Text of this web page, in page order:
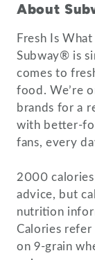
About
Fresh Is
Subway® is
comes to
food. We’re
brands for a
with better-
fans, every
2000
advice, but
nutrition
Calories
on 9-grain